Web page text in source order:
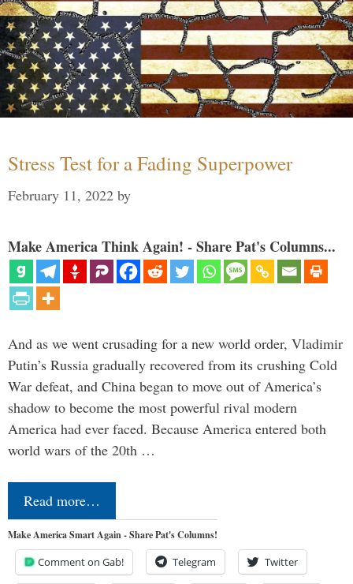
Stress Test for a Fading Superpower
February 11, 2022 by
Make America Think Again! - Share Pat's Columns...
And as we went crusading for a new world order, Vladimir
Putin’s Russia gradually recovered from its crushing Cold
War defeat, and China began to move out of America’s
shadow to become the most powerful rival modern
America had ever faced. Because America entered both
world wars of the 20th …
Read more…
Make America Smart Again - Share Pat's Columns!
Comment on Gab! Telegram Twitter